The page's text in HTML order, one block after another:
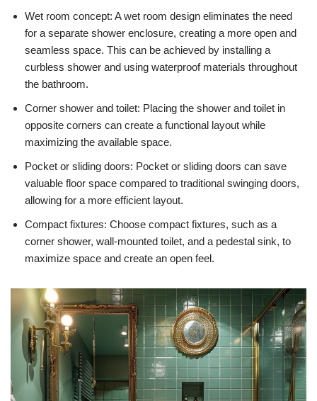
Wet room concept: A wet room design eliminates the need
for a separate shower enclosure, creating a more open and
seamless space. This can be achieved by installing a
curbless shower and using waterproof materials throughout
the bathroom.
Corner shower and toilet: Placing the shower and toilet in
opposite corners can create a functional layout while
maximizing the available space.
Pocket or sliding doors: Pocket or sliding doors can save
valuable floor space compared to traditional swinging doors,
allowing for a more efficient layout.
Compact fixtures: Choose compact fixtures, such as a
corner shower, wall-mounted toilet, and a pedestal sink, to
maximize space and create an open feel.